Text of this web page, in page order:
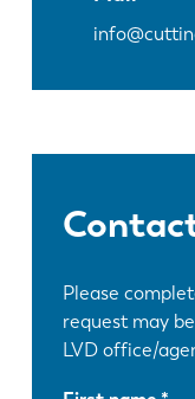
Please
request may
LVD office/